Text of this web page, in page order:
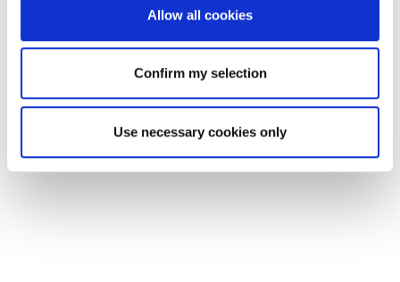
Allow all cookies
Confirm my selection
Use necessary cookies only